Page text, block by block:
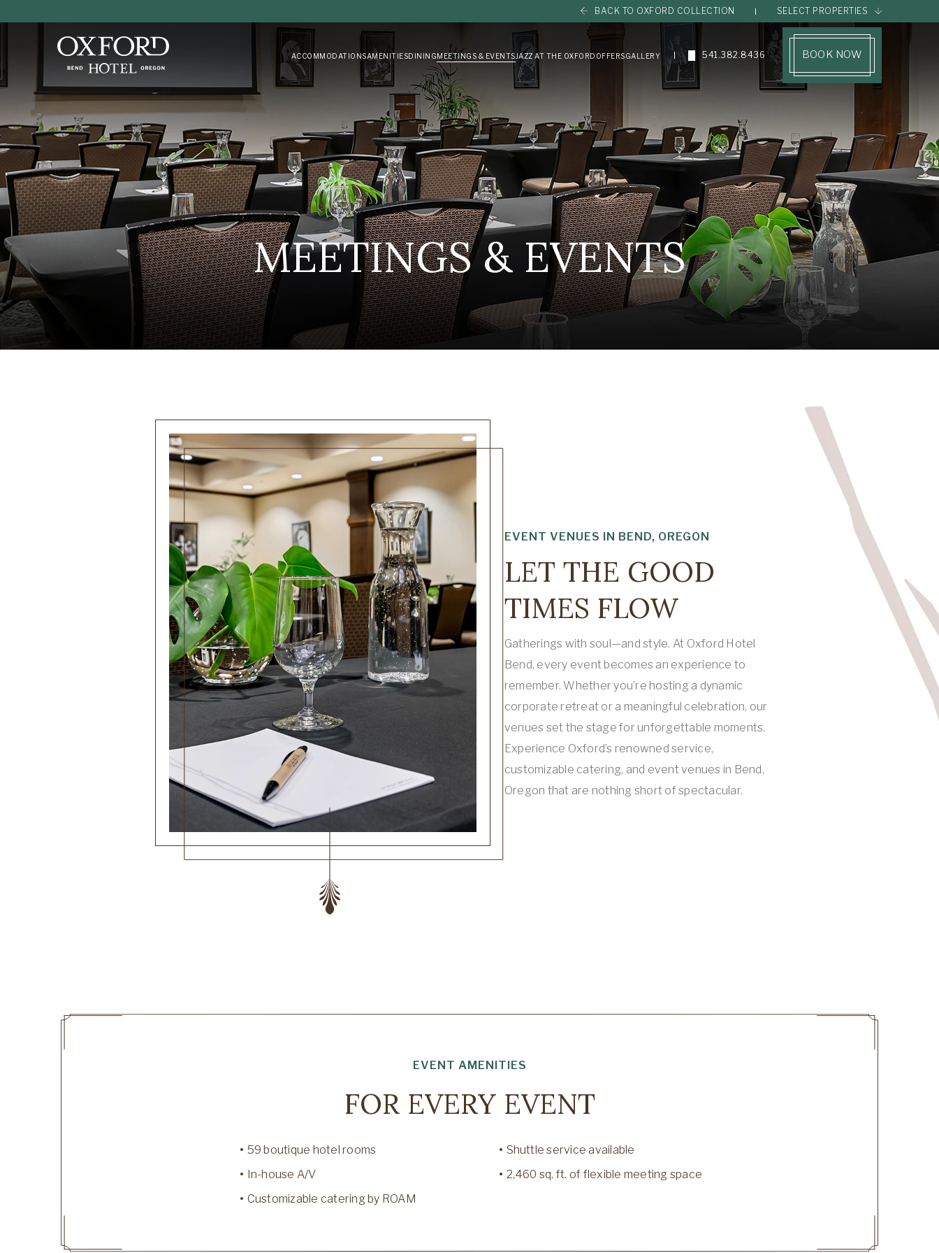
BACK TO OXFORD COLLECTION SELECT PROPERTIES
ACCOMMODATIONSAMENITIESDININGMEETINGS & EVENTS JAZZ AT THE OXFORD OFFERSGALLERY 541.382.8436 BOOK NOW
(opens in new window)
MEETINGS & EVENTS
EVENT VENUES IN BEND, OREGON
LET THE GOOD
TIMES FLOW
Gatherings with soul—and style. At Oxford Hotel
Bend, every event becomes an experience to
remember. Whether you’re hosting a dynamic
corporate retreat or a meaningful celebration, our
venues set the stage for unforgettable moments.
Experience Oxford’s renowned service,
customizable catering, and event venues in Bend,
Oregon that are nothing short of spectacular.
EVENT AMENITIES
FOR EVERY EVENT
59 boutique hotel rooms
In-house A/V
Customizable catering by ROAM
Shuttle service available
2,460 sq. ft. of flexible meeting space